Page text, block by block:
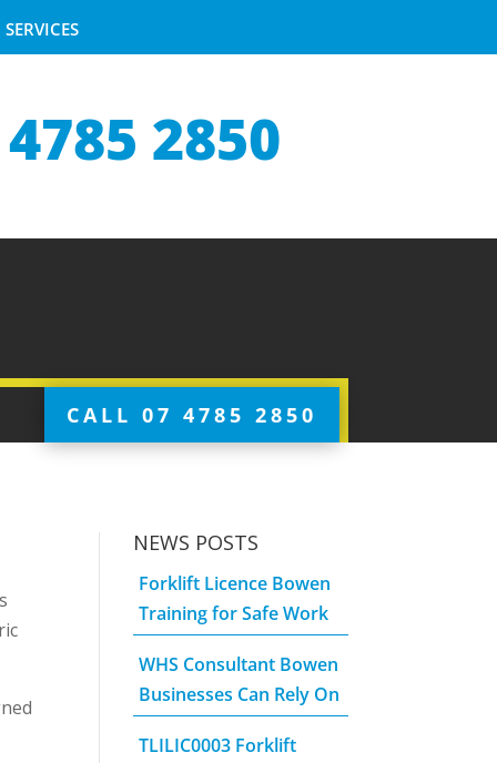
SERVICES
2850
CALL 07 4785 2850
NEWS POSTS
Forklift Licence Bowen
Training for Safe Work
WHS Consultant Bowen
Businesses Can Rely On
TLILIC0003 Forklift